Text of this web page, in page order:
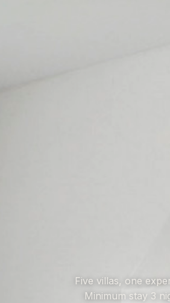
Five villas, one
Minimum stay 3